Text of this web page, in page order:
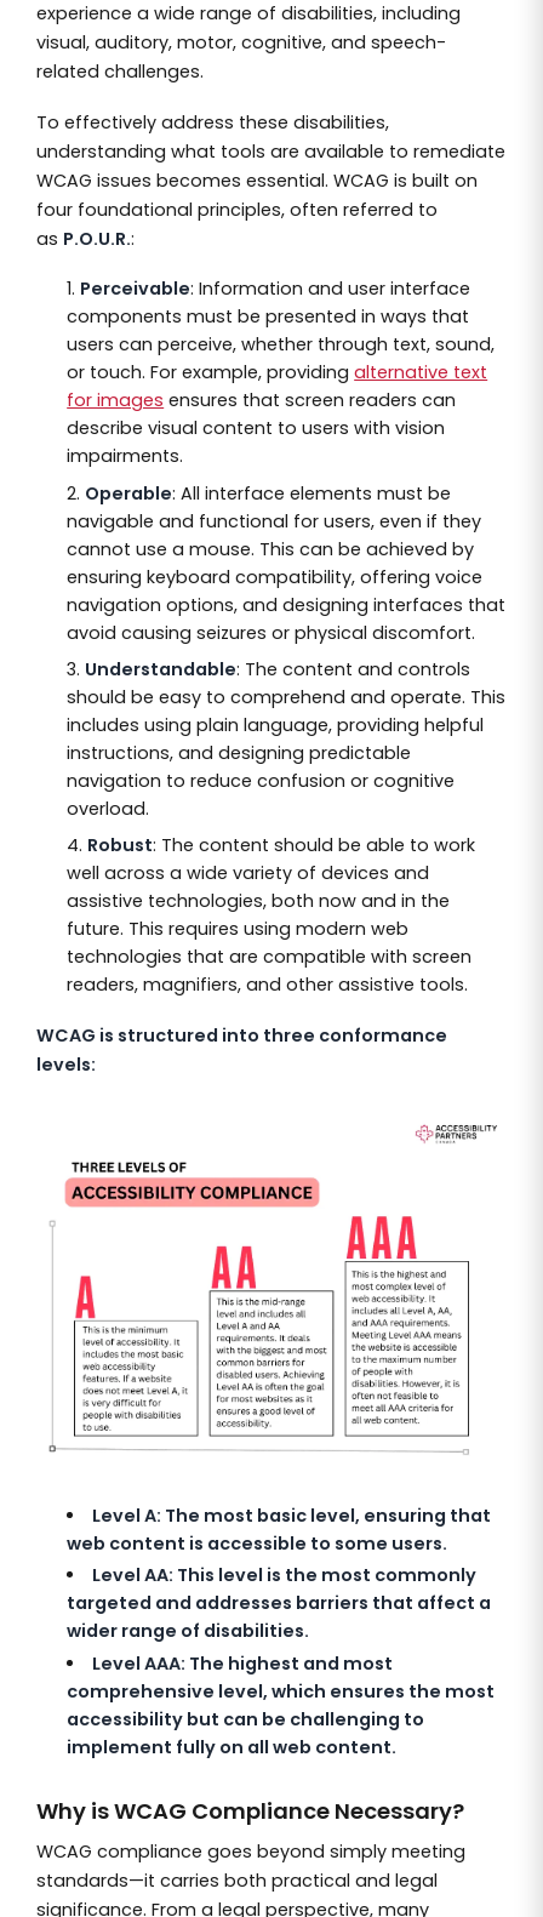
experience a wide range of disabilities, including
visual, auditory, motor, cognitive, and speech-
related challenges.
To effectively address these disabilities,
understanding what tools are available to remediate
WCAG issues becomes essential. WCAG is built on
four foundational principles, often referred to
as P.O.U.R.:
Perceivable: Information and user interface
components must be presented in ways that
users can perceive, whether through text, sound,
or touch. For example, providingalternative text
for images ensures that screen readers can
describe visual content to users with vision
impairments.
Operable: All interface elements must be
navigable and functional for users, even if they
cannot use a mouse. This can be achieved by
ensuring keyboard compatibility, offering voice
navigation options, and designing interfaces that
avoid causing seizures or physical discomfort.
Understandable: The content and controls
should be easy to comprehend and operate. This
includes using plain language, providing helpful
instructions, and designing predictable
navigation to reduce confusion or cognitive
overload.
Robust: The content should be able to work
well across a wide variety of devices and
assistive technologies, both now and in the
future. This requires using modern web
technologies that are compatible with screen
readers, magnifiers, and other assistive tools.
WCAG is structured into three conformance
levels:
Level A: The most basic level, ensuring that
web content is accessible to some users.
Level AA: This level is the most commonly
targeted and addresses barriers that affect a
wider range of disabilities.
Level AAA: The highest and most
comprehensive level, which ensures the most
accessibility but can be challenging to
implement fully on all web content.
Why is WCAG Compliance Necessary?
WCAG compliance goes beyond simply meeting
standards—it carries both practical and legal
significance. From a legal perspective, many